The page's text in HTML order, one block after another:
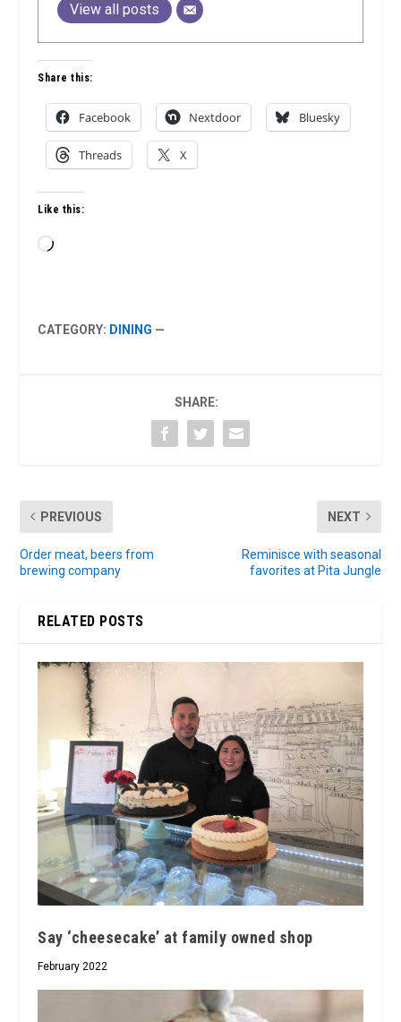
View all posts
Share this:
Facebook Nextdoor Bluesky
Threads X
Like this:
Loading…
CATEGORY: DINING —
SHARE:
PREVIOUS
Order meat, beers from
brewing company
NEXT
Reminisce with seasonal
favorites at Pita Jungle
RELATED POSTS
Say ‘cheesecake’ at family owned shop
February 2022